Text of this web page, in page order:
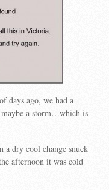
days ago, we had a
a storm…which is
a dry cool change snuck
afternoon it was cold